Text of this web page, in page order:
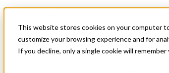
This website stores cookies on your computer
customize your browsing experience and for
If you decline, only a single cookie will
News & Events
Get Started
Menu